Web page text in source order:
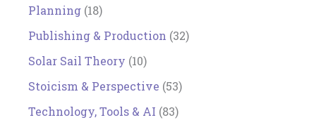
Planning (18)
Publishing & Production (32)
Solar Sail Theory (10)
Stoicism & Perspective (53)
Technology, Tools & AI (83)